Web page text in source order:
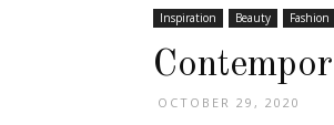
Inspiration Beauty Fashion
OCTOBER 29, 2020